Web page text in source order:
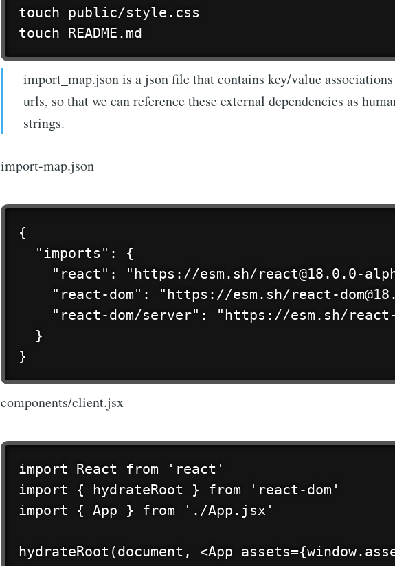
touch public/style.css
touch README.md
import_map.json is a json file that contains key/value
urls, so that we can reference these external dependencies as
strings.
import-map.json
{
  "imports": {
"react": "https://esm.sh/react@18.0.0-
"react-dom": "https://esm.sh/react-
"react-dom/server": "https://esm.sh/
  }
}
components/client.jsx
import React from 'react'
import { hydrateRoot } from 'react-dom'
import { App } from './App.jsx'